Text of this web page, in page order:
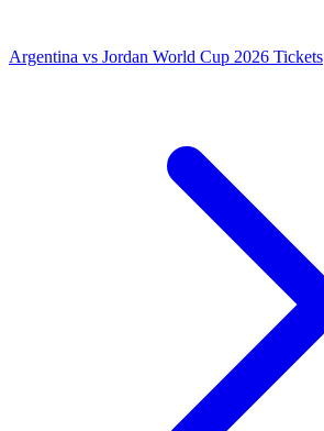
Argentina vs Jordan World Cup 2026 Tickets